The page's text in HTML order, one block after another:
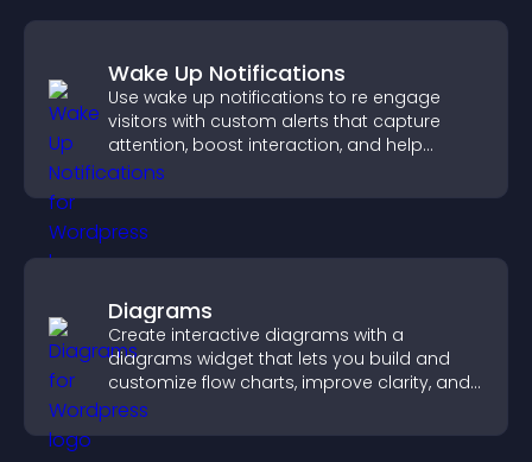
Wake Up Notifications
Use wake up notifications to re engage
visitors with custom alerts that capture
attention, boost interaction, and help
increase conversions across your site.
Diagrams
Create interactive diagrams with a
diagrams widget that lets you build and
customize flow charts, improve clarity, and
help visitors understand complex ideas
easily.